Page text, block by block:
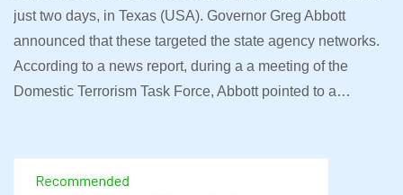
just two days, in Texas (USA). Governor Greg Abbott
announced that these targeted the state agency networks.
According to a news report, during a a meeting of the
Domestic Terrorism Task Force, Abbott pointed to a…